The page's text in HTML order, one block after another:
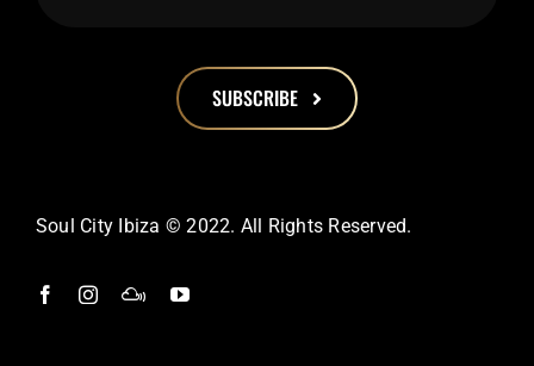
SUBSCRIBE
should
left
Soul City Ibiza © 2022. All Rights Reserved.